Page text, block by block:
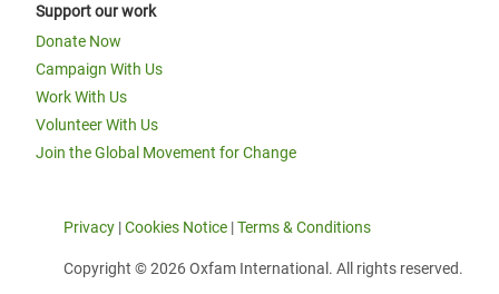
Support our work
Donate Now
Campaign With Us
Work With Us
Volunteer With Us
Join the Global Movement for Change
Privacy |Cookies Notice |Terms & Conditions
Copyright © 2026 Oxfam International. All rights reserved.